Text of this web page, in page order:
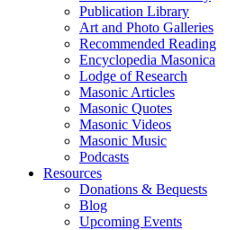
Publication Library
Art and Photo Galleries
Recommended Reading
Encyclopedia Masonica
Lodge of Research
Masonic Articles
Masonic Quotes
Masonic Videos
Masonic Music
Podcasts
Resources
Donations & Bequests
Blog
Upcoming Events